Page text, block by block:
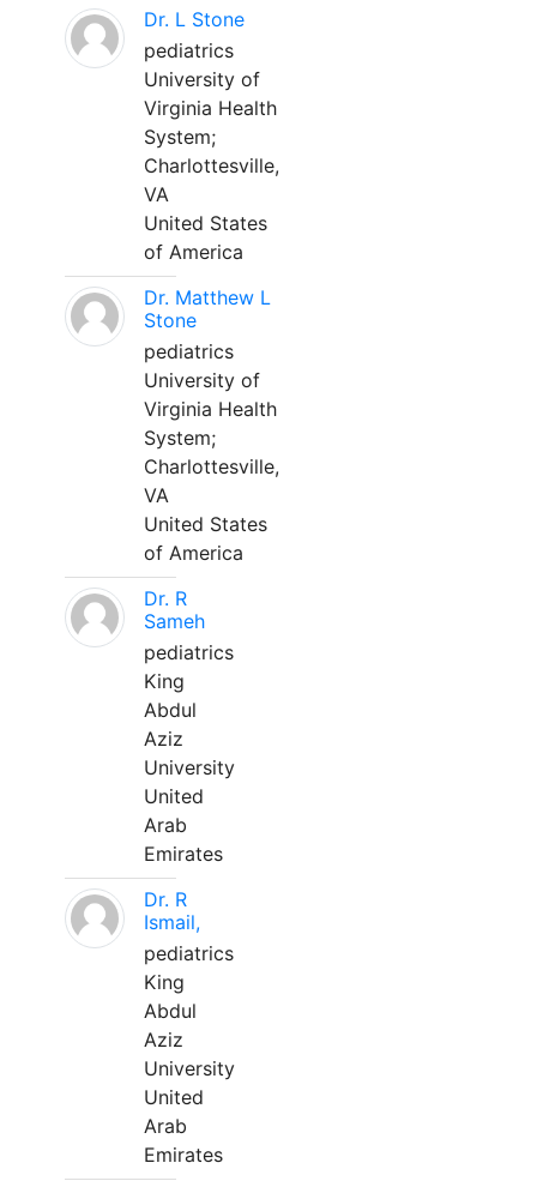
Dr. L Stone
pediatrics
University of
Virginia Health
System;
Charlottesville,
VA
United States
of America
Dr. Matthew L
Stone
pediatrics
University of
Virginia Health
System;
Charlottesville,
VA
United States
of America
Dr. R
Sameh
pediatrics
King
Abdul
Aziz
University
United
Arab
Emirates
Dr. R
Ismail,
pediatrics
King
Abdul
Aziz
University
United
Arab
Emirates